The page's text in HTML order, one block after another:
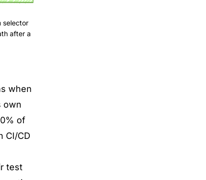
selector
after a
when
own
of
CI/CD
test